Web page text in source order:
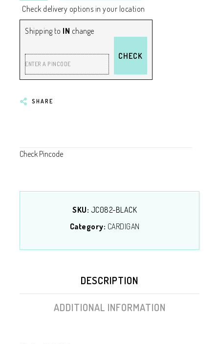
Check delivery options in your location
Shipping to IN change
ENTER A PINCODE
CHECK
SHARE
Check Pincode
SKU: JC082-BLACK
Category: CARDIGAN
DESCRIPTION
ADDITIONAL INFORMATION